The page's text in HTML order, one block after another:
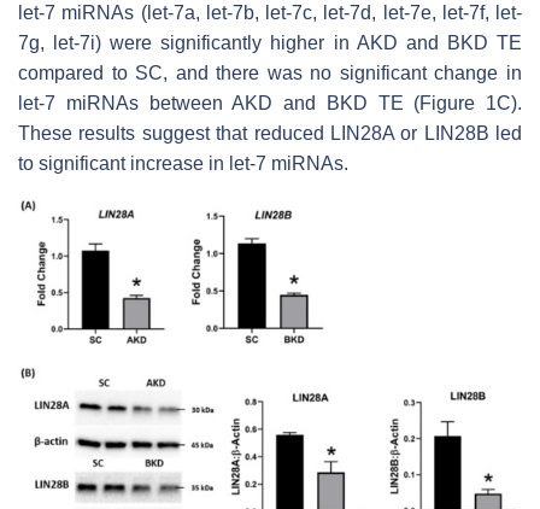
let-7 miRNAs (let-7a, let-7b, let-7c, let-7d, let-7e, let-7f, let-
7g, let-7i) were significantly higher in AKD and BKD TE
compared to SC, and there was no significant change in
let-7 miRNAs between AKD and BKD TE (Figure 1C).
These results suggest that reduced LIN28A or LIN28B led
to significant increase in let-7 miRNAs.